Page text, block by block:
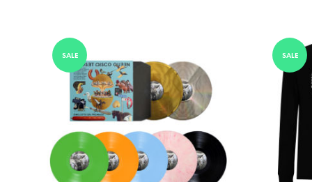
SALE SALE